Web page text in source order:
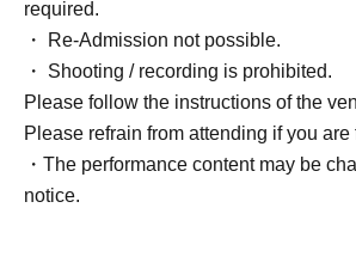
required.
・ Re-Admission not possible.
・ Shooting / recording is prohibited.
Please follow the instructions of the
Please refrain from attending if you
・The performance content may be
notice.